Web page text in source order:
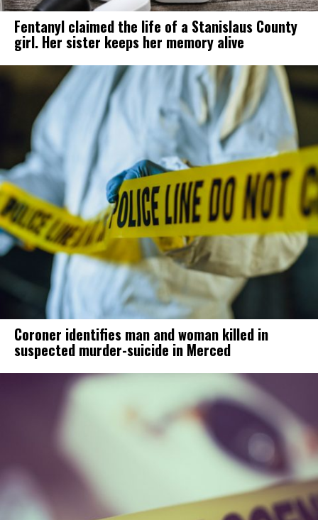
Fentanyl claimed the life of a Stanislaus County
girl. Her sister keeps her memory alive
Coroner identifies man and woman killed in
suspected murder-suicide in Merced